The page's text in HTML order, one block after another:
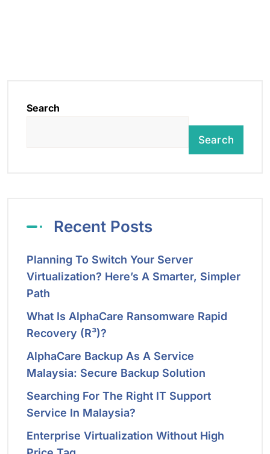
Search
Search
Recent Posts
Planning To Switch Your Server
Virtualization? Here’s A Smarter, Simpler
Path
What Is AlphaCare Ransomware Rapid
Recovery (R³)?
AlphaCare Backup As A Service
Malaysia: Secure Backup Solution
Searching For The Right IT Support
Service In Malaysia?
Enterprise Virtualization Without High